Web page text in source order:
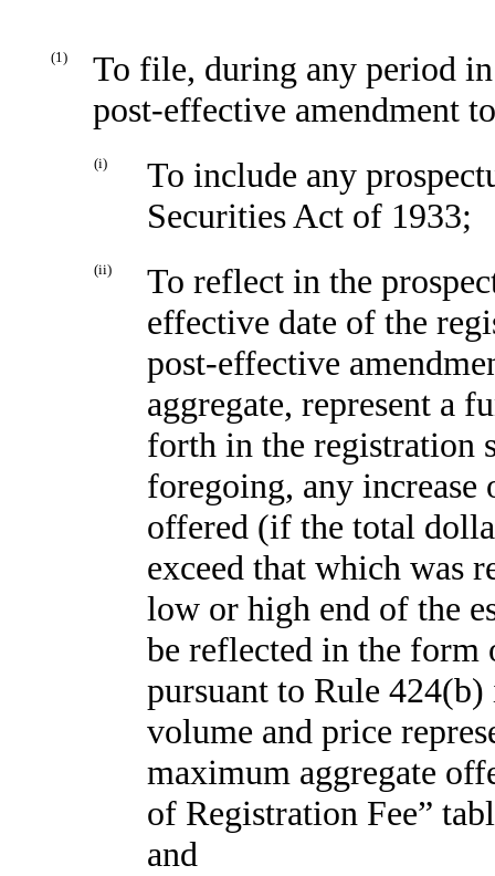
(1)
To file, during any period
post-effective amendment
(i)
To include any
Securities Act of 1933;
(ii)
To reflect in the
effective date of the
post-effective
aggregate, represent a
forth in the registration
foregoing, any increase
offered (if the total
exceed that which was
low or high end of the
be reflected in the form
pursuant to Rule
volume and price
maximum aggregate
of Registration Fee”
and